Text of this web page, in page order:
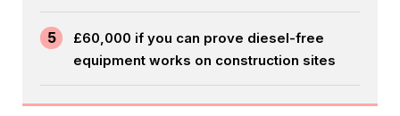
5
£60,000 if you can prove diesel-free
equipment works on construction sites